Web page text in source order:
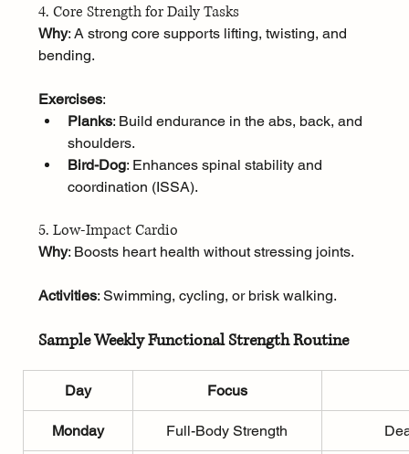
4. Core Strength for Daily Tasks
Why: A strong core supports lifting, twisting, and
bending.
Exercises:
Planks: Build endurance in the abs, back, and
shoulders.
Bird-Dog: Enhances spinal stability and
coordination (ISSA).
5. Low-Impact Cardio
Why: Boosts heart health without stressing joints.
Activities: Swimming, cycling, or brisk walking.
Sample Weekly Functional Strength Routine
Day Focus
Monday Full-Body Strength